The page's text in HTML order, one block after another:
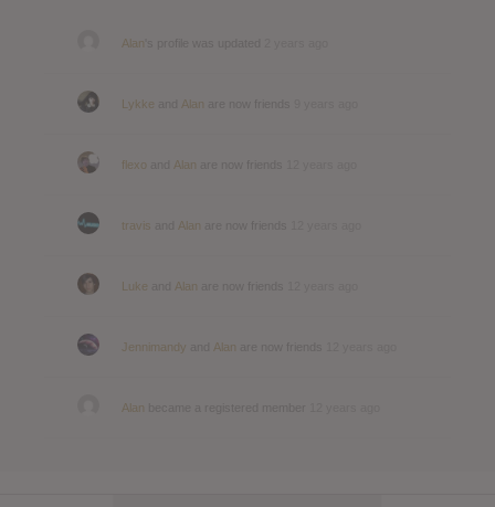
Alan
Lykke Alan
flexo Alan
travis Alan
Luke Alan
Jennimandy Alan
Alan